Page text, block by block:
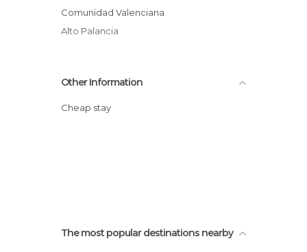
Comunidad Valenciana
Alto Palancia
Other Information
Cheap stay
The most popular destinations nearby